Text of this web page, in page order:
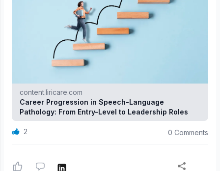
content.liricare.com
Career Progression in Speech-Language
Pathology: From Entry-Level to Leadership Roles
2 0 Comments